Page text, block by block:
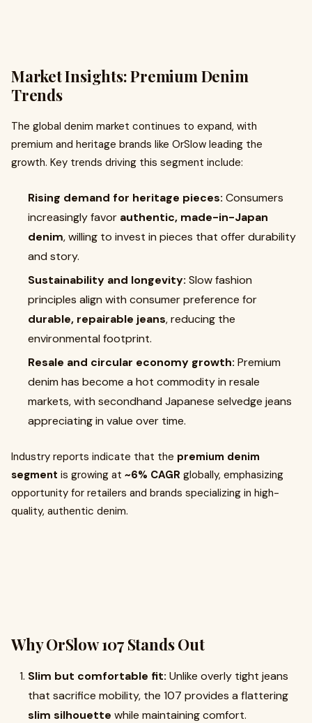
Market Insights: Premium Denim
Trends
The global denim market continues to expand, with
premium and heritage brands like OrSlow leading the
growth. Key trends driving this segment include:
Rising demand for heritage pieces: Consumers
increasingly favor authentic, made-in-Japan
denim, willing to invest in pieces that offer durability
and story.
Sustainability and longevity: Slow fashion
principles align with consumer preference for
durable, repairable jeans, reducing the
environmental footprint.
Resale and circular economy growth: Premium
denim has become a hot commodity in resale
markets, with secondhand Japanese selvedge jeans
appreciating in value over time.
Industry reports indicate that the premium denim
segment is growing at ~6% CAGR globally, emphasizing
opportunity for retailers and brands specializing in high-
quality, authentic denim.
Why OrSlow 107 Stands Out
Slim but comfortable fit: Unlike overly tight jeans
that sacrifice mobility, the 107 provides a flattering
slim silhouette while maintaining comfort.